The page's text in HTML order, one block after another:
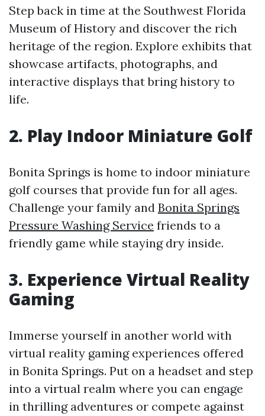
Step back in time at the Southwest Florida
Museum of History and discover the rich
heritage of the region. Explore exhibits that
showcase artifacts, photographs, and
interactive displays that bring history to
life.
2. Play Indoor Miniature Golf
Bonita Springs is home to indoor miniature
golf courses that provide fun for all ages.
Challenge your family and Bonita Springs
Pressure Washing Service friends to a
friendly game while staying dry inside.
3. Experience Virtual Reality
Gaming
Immerse yourself in another world with
virtual reality gaming experiences offered
in Bonita Springs. Put on a headset and step
into a virtual realm where you can engage
in thrilling adventures or compete against